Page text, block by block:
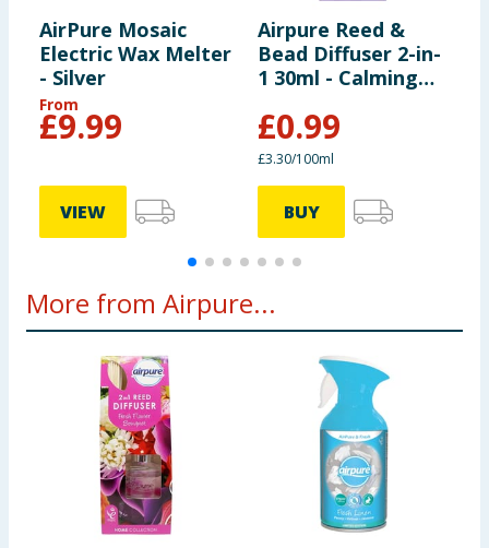
AirPure Mosaic
Electric Wax Melter
- Silver
From
£9.99
VIEW
Airpure Reed &
Bead Diffuser 2-in-
1 30ml - Calming
£0.99
£3.30/100ml
BUY
More from Airpure...